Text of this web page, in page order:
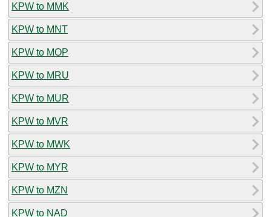
KPW to MMK
KPW to MNT
KPW to MOP
KPW to MRU
KPW to MUR
KPW to MVR
KPW to MWK
KPW to MYR
KPW to MZN
KPW to NAD